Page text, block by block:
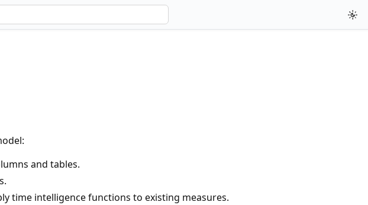
and tables.
time intelligence functions to existing measures.